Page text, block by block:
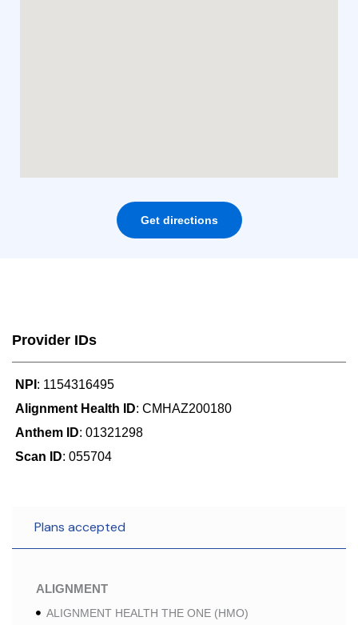
Get directions
Provider IDs
NPI : 1154316495
Alignment Health ID: CMHAZ200180
Anthem ID: 01321298
Scan ID: 055704
Plans accepted
ALIGNMENT
ALIGNMENT HEALTH THE ONE (HMO)